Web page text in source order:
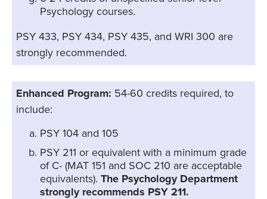
Psychology courses.
PSY 433, PSY 434, PSY 435, and WRI 300 are
strongly recommended.
Enhanced Program: 54-60 credits required, to
include:
PSY 104 and 105
PSY 211 or equivalent with a minimum grade
of C- (MAT 151 and SOC 210 are acceptable
equivalents). The Psychology Department
strongly recommends PSY 211.